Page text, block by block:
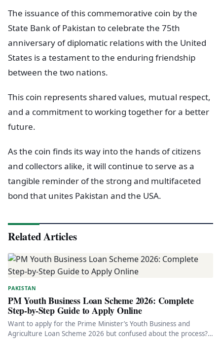
The issuance of this commemorative coin by the
State Bank of Pakistan to celebrate the 75th
anniversary of diplomatic relations with the United
States is a testament to the enduring friendship
between the two nations.
This coin represents shared values, mutual respect,
and a commitment to working together for a better
future.
As the coin finds its way into the hands of citizens
and collectors alike, it will continue to serve as a
tangible reminder of the strong and multifaceted
bond that unites Pakistan and the USA.
Related Articles
PAKISTAN
PM Youth Business Loan Scheme 2026: Complete
Step-by-Step Guide to Apply Online
Want to apply for the Prime Minister’s Youth Business and
Agriculture Loan Scheme 2026 but confused about the process?